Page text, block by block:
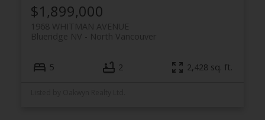
$1,899,000
1968 WHITMAN AVENUE
North Vancouver
Blueridge NV
5 2 2,428 sq. ft.